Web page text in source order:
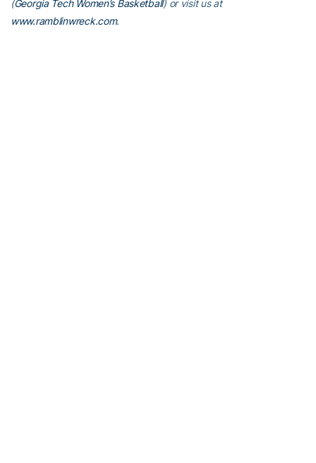
(Georgia Tech Women’s Basketball) or visit us at
www.ramblinwreck.com.